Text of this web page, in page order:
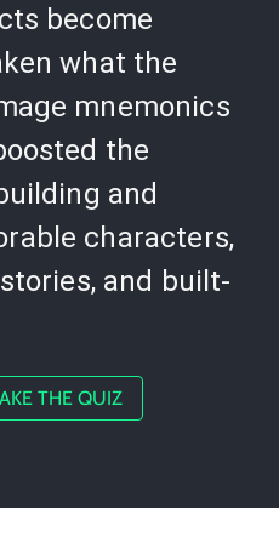
become
what the
mnemonics
the
and
characters,
and built-
THE QUIZ